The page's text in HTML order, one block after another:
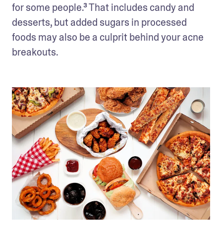
for some people.³ That includes candy and
desserts, but added sugars in processed
foods may also be a culprit behind your acne
breakouts.